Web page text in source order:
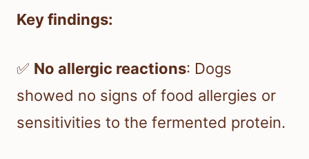
Key findings:
✅ No allergic reactions: Dogs
showed no signs of food allergies or
sensitivities to the fermented protein.